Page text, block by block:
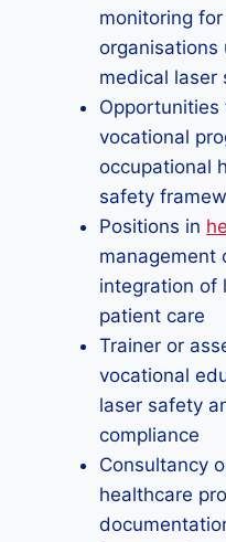
monitoring
organisations
medical laser
Opportunities
vocational
occupational
safety
Positions in
management
integration of
patient care
Trainer or
vocational
laser safety
compliance
Consultancy
healthcare